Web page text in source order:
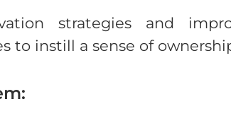
strategies and
to instill a sense of